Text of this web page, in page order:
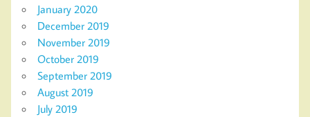
January 2020
December 2019
November 2019
October 2019
September 2019
August 2019
July 2019